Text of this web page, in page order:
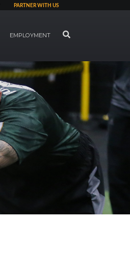
PARTNER WITH US
EMPLOYMENT SEARCH